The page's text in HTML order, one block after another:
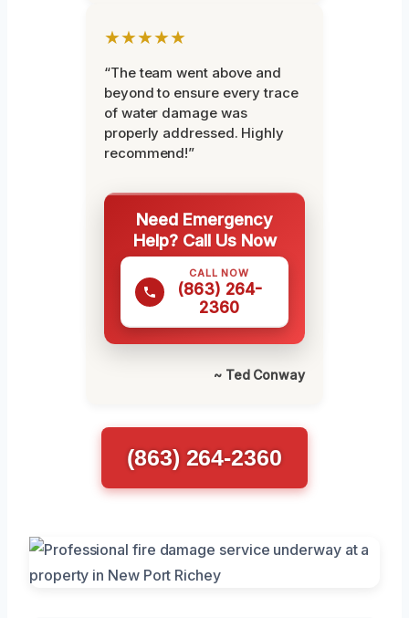
★★★★★
“The team went above and
beyond to ensure every trace
of water damage was
properly addressed. Highly
recommend!”
Need Emergency
Help? Call Us Now
CALL NOW
(863) 264-
2360
~ Ted Conway
(863) 264-2360